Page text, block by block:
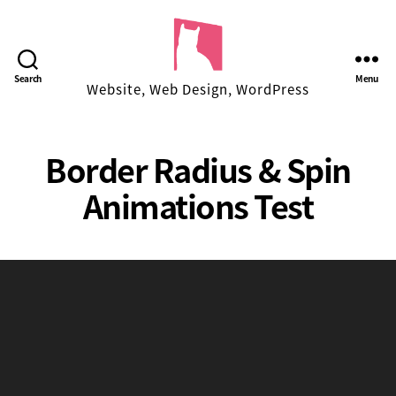
Search
Facekungfu
Studio
Website, Web Design, WordPress
Menu
Border Radius & Spin
Animations Test